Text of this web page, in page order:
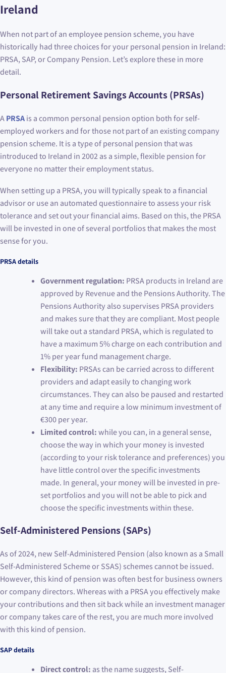
Ireland
When not part of an employee pension scheme, you have
historically had three choices for your personal pension in Ireland:
PRSA, SAP, or Company Pension. Let’s explore these in more
detail.
Personal Retirement Savings Accounts (PRSAs)
APRSAis a common personal pension option both for self-
employed workers and for those not part of an existing company
pension scheme. It is a type of personal pension that was
introduced to Ireland in 2002 as a simple, flexible pension for
everyone no matter their employment status.
When setting up a PRSA, you will typically speak to a financial
advisor or use an automated questionnaire to assess your risk
tolerance and set out your financial aims. Based on this, the PRSA
will be invested in one of several portfolios that makes the most
sense for you.
PRSA details
Government regulation: PRSA products in Ireland are
approved by Revenue and the Pensions Authority. The
Pensions Authority also supervises PRSA providers
and makes sure that they are compliant. Most people
will take out a standard PRSA, which is regulated to
have a maximum 5% charge on each contribution and
1% per year fund management charge.
Flexibility: PRSAs can be carried across to different
providers and adapt easily to changing work
circumstances. They can also be paused and restarted
at any time and require a low minimum investment of
€300 per year.
Limited control:while you can, in a general sense,
choose the way in which your money is invested
(according to your risk tolerance and preferences) you
have little control over the specific investments
made. In general, your money will be invested in pre-
set portfolios and you will not be able to pick and
choose the specific investments within these.
Self-Administered Pensions (SAPs)
As of 2024, new Self-Administered Pension (also known as a Small
Self-Administered Scheme or SSAS) schemes cannot be issued.
However, this kind of pension was often best for business owners
or company directors. Whereas with a PRSA you effectively make
your contributions and then sit back while an investment manager
or company takes care of the rest, you are much more involved
with this kind of pension.
SAP details
Direct control: as the name suggests, Self-